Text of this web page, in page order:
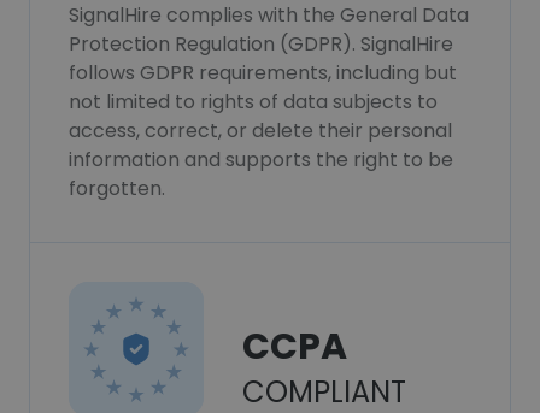
SignalHire complies with the General Data
Protection Regulation (GDPR). SignalHire
follows GDPR requirements, including but
not limited to rights of data subjects to
access, correct, or delete their personal
information and supports the right to be
forgotten.
CCPA
COMPLIANT